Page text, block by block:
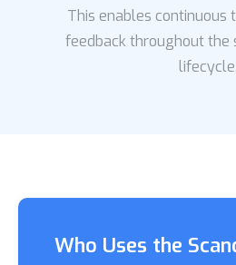
This enables continuous
feedback throughout
lifecycle.
Who Uses the